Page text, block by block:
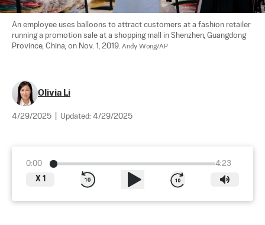
An employee uses balloons to attract customers at a fashion retailer
running a promotion sale at a shopping mall in Shenzhen, Guangdong
Province, China, on Nov. 1, 2019. Andy Wong/AP
Olivia Li
4/29/2025 Updated: 4/29/2025
0:00
4:23
X 1